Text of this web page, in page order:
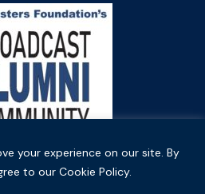
your experience on our site. By
to our Cookie Policy.